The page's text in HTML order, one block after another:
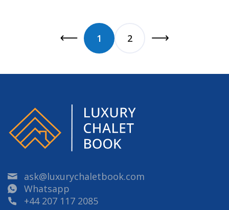
1 2
ask@luxurychaletbook.com
Whatsapp
+44 207 117 2085